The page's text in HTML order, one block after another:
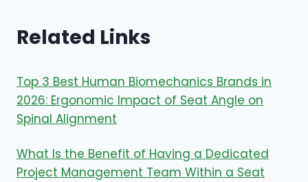
Related Links
Top 3 Best Human Biomechanics Brands in
2026: Ergonomic Impact of Seat Angle on
Spinal Alignment
What Is the Benefit of Having a Dedicated
Project Management Team Within a Seat